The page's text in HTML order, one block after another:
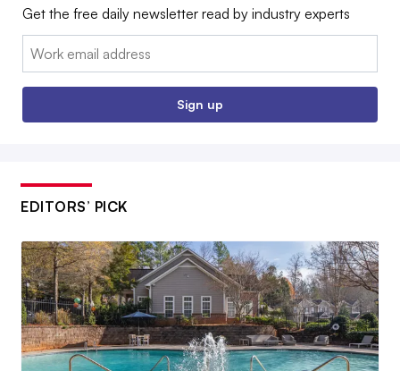
Get the free daily newsletter read by industry experts
Email:
Sign up
EDITORS’ PICK